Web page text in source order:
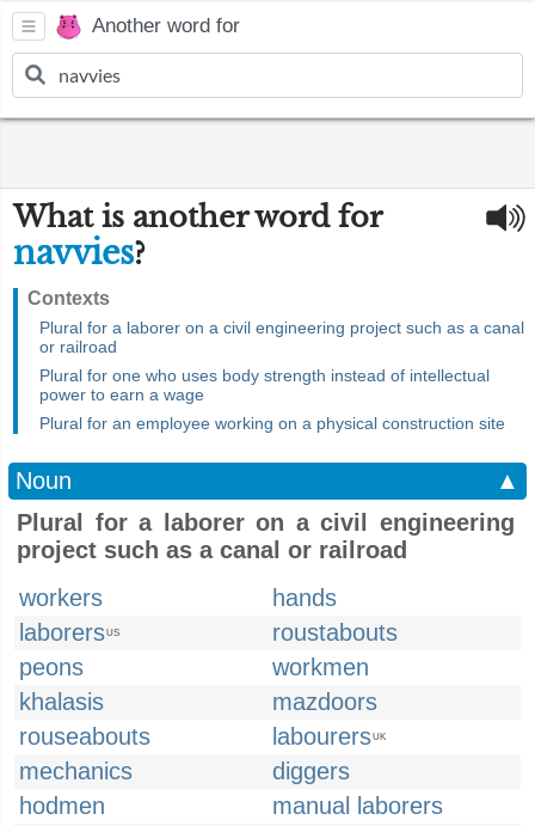
Another word for
What is another word for
navvies?
Contexts
Plural for a laborer on a civil engineering project such as a canal
or railroad
Plural for one who uses body strength instead of intellectual
power to earn a wage
Plural for an employee working on a physical construction site
Noun
▲
Plural for a laborer on a civil engineering
project such as a canal or railroad
workers
hands
laborersUS
roustabouts
peons
workmen
khalasis
mazdoors
rouseabouts
labourersUK
mechanics
diggers
hodmen
manual laborers